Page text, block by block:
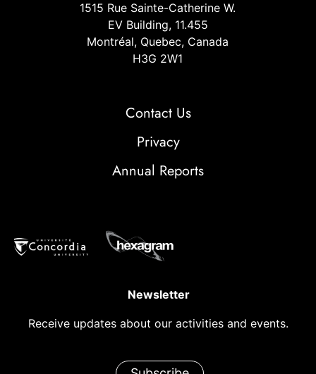
1515 Rue Sainte-Catherine W.
EV Building, 11.455
Montréal, Quebec, Canada
H3G 2W1
Contact Us
Privacy
Annual Reports
Newsletter
Receive updates about our activities and events.